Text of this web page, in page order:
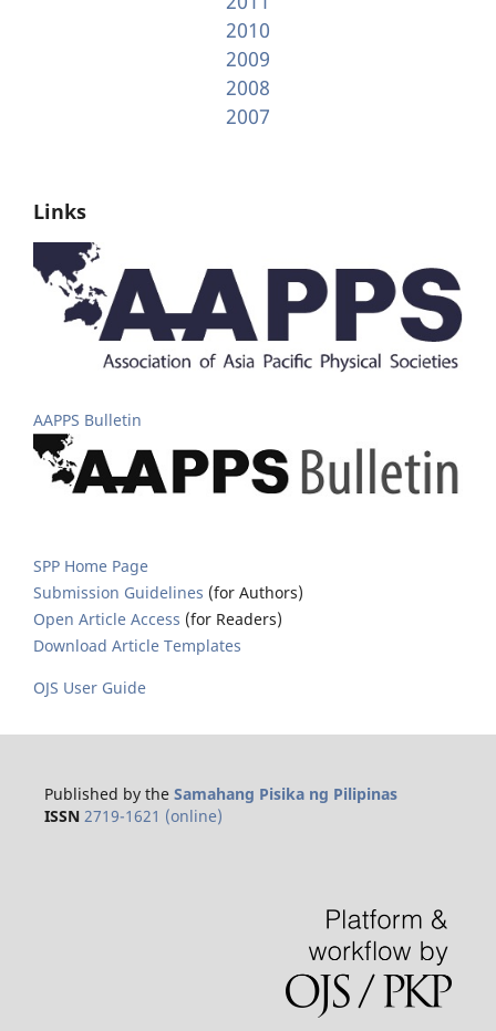
2010
2009
2008
2007
Links
AAPPS Bulletin
SPP Home Page
Submission Guidelines (for Authors)
Open Article Access (for Readers)
Download Article Templates
OJS User Guide
Published by the Samahang Pisika ng Pilipinas
ISSN 2719-1621 (online)